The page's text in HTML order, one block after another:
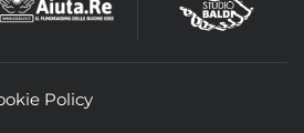
Policy